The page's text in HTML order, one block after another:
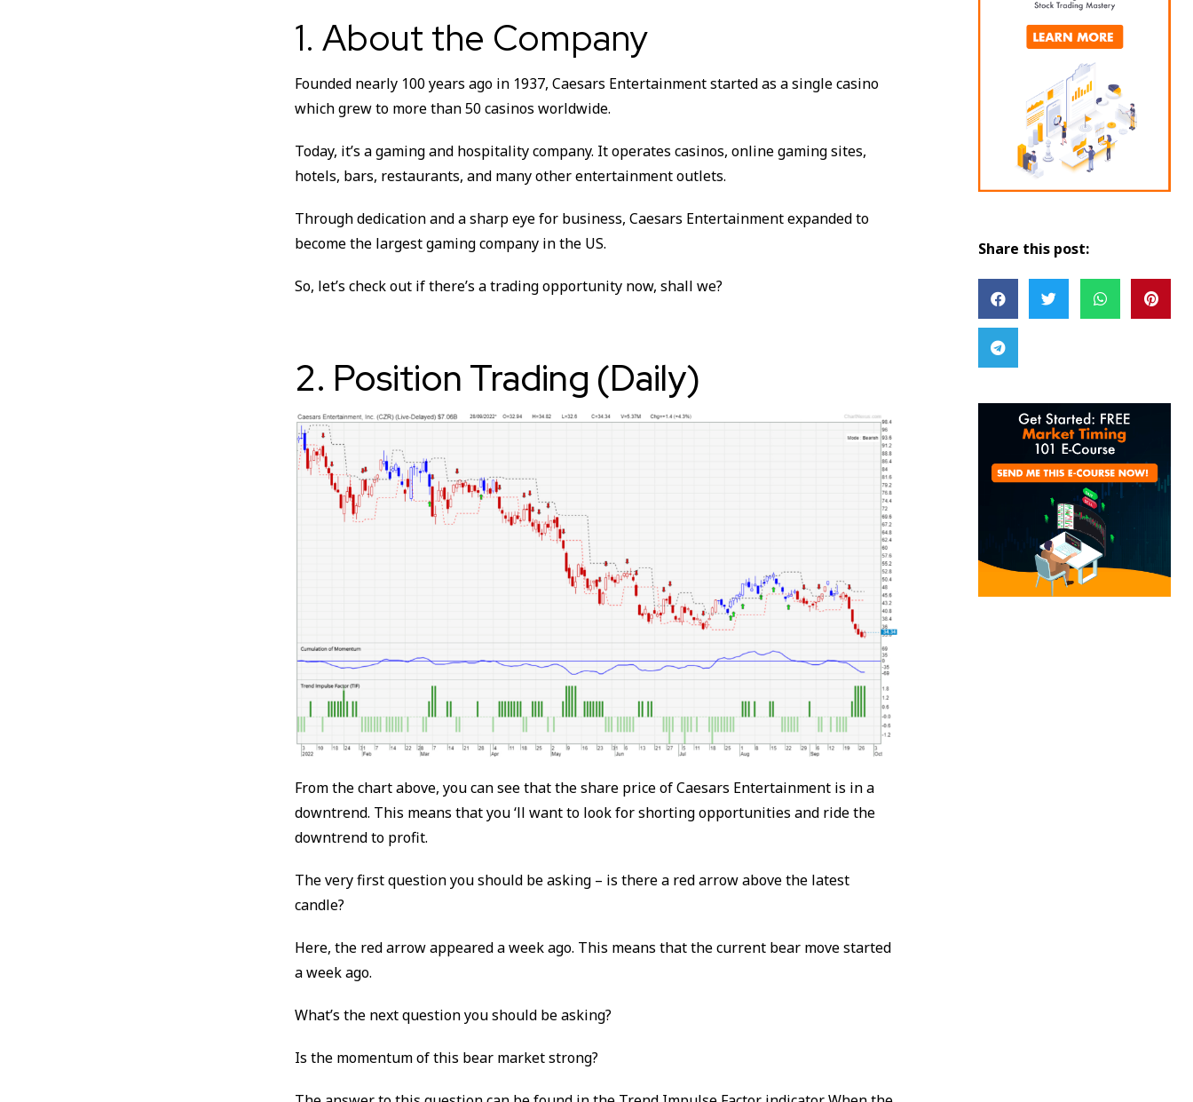
1. About the Company
Founded nearly 100 years ago in 1937, Caesars Entertainment started as a single casino
which grew to more than 50 casinos worldwide.
Today, it’s a gaming and hospitality company. It operates casinos, online gaming sites,
hotels, bars, restaurants, and many other entertainment outlets.
Through dedication and a sharp eye for business, Caesars Entertainment expanded to
become the largest gaming company in the US.
So, let’s check out if there’s a trading opportunity now, shall we?
2. Position Trading (Daily)
From the chart above, you can see that the share price of Caesars Entertainment is in a
downtrend. This means that you ‘ll want to look for shorting opportunities and ride the
downtrend to profit.
The very first question you should be asking – is there a red arrow above the latest
candle?
Here, the red arrow appeared a week ago. This means that the current bear move started
a week ago.
What’s the next question you should be asking?
Is the momentum of this bear market strong?
Share this post: